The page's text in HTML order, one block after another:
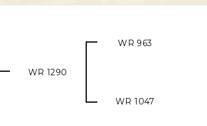
WR 1290
WR 963
WR 1047